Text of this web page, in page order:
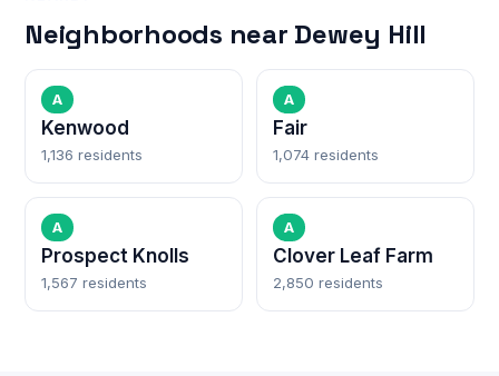
Neighborhoods near Dewey Hill
A
Kenwood
1,136 residents
A
Fair
1,074 residents
A
Prospect Knolls
1,567 residents
A
Clover Leaf Farm
2,850 residents